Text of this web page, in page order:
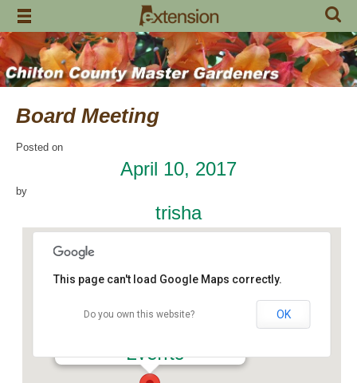
Skip
content
Board Meeting
Posted on
April 10, 2017
by
trisha
Events
This page can't load Google Maps correctly.
Do you own this website? OK